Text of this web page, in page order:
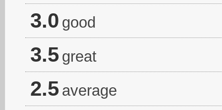
3.0 good
3.5 great
2.5 average